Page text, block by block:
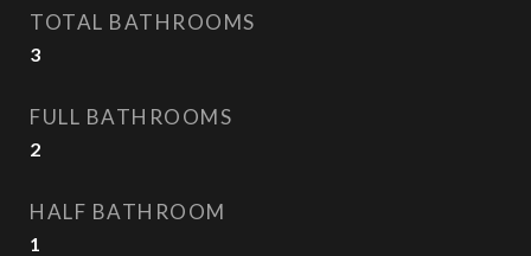
TOTAL BATHROOMS
3
FULL BATHROOMS
2
HALF BATHROOM
1